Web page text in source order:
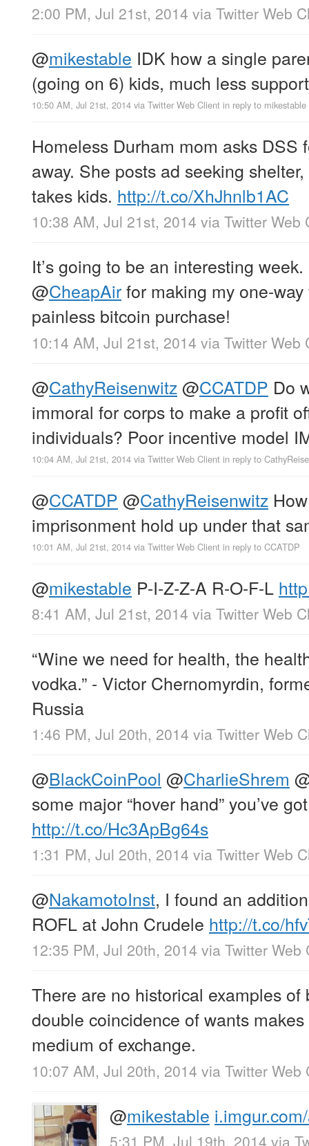
2:00 PM, Jul 21st, 2014 via Twitter Web
@mikestable IDK how a single
(going on 6) kids, much less
10:50 AM, Jul 21st, 2014 via Twitter Web Client in reply to mikestable
Homeless Durham mom asks DSS
away. She posts ad seeking
takes kids. http://t.co/XhJhnlb1AC
10:38 AM, Jul 21st, 2014 via Twitter Web
It’s going to be an interesting
@CheapAirfor making my one-
painless bitcoin purchase!
10:14 AM, Jul 21st, 2014 via Twitter Web
@CathyReisenwitz@CCATDP Do
immoral for corps to make a profit
individuals? Poor incentive model
10:04 AM, Jul 21st, 2014 via Twitter Web Client in reply to
@CCATDP @CathyReisenwitz
imprisonment hold up under that
10:01 AM, Jul 21st, 2014 via Twitter Web Client in reply to CCATDP
@mikestable P-I-Z-Z-A R-O-F-L
8:41 AM, Jul 21st, 2014 via Twitter Web
“Wine we need for health, the
vodka.” - Victor Chernomyrdin,
Russia
1:46 PM, Jul 20th, 2014 via Twitter Web
@BlackCoinPool @CharlieShrem
some major “hover hand” you’ve
http://t.co/Hc3ApBg64s
1:31 PM, Jul 20th, 2014 via Twitter Web
@NakamotoInst, I found an
ROFL at John Crudele http://t.co/
12:35 PM, Jul 20th, 2014 via Twitter Web
There are no historical examples
double coincidence of wants
medium of exchange.
10:07 AM, Jul 20th, 2014 via Twitter Web
@mikestable
5:31 PM, Jul 19th, 2014 via